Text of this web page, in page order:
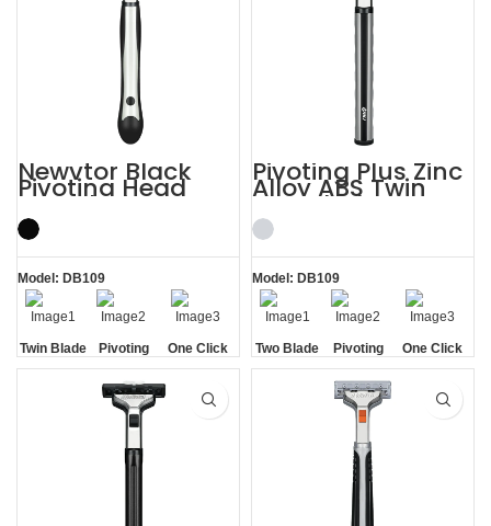
Newvtor Black
Pivoting Head
Two Blade Razors
Model: DB109
Twin Blade Pivoting
One Click
Replaceable
Pivoting Plus Zinc
Alloy ABS Twin
Two Blade Razor
Model: DB109
Two Blade Pivoting
One Click
Replaceable